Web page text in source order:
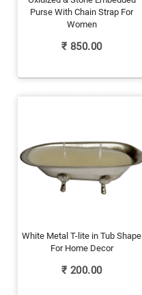
Purse With Chain Strap For
Women
₹ 850.00
White Metal T-lite in Tub Shape
For Home Decor
₹ 200.00